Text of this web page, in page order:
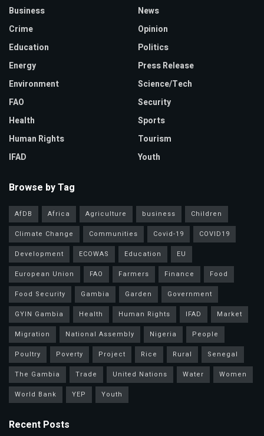
Business
Crime
Education
Energy
Environment
FAO
Health
Human Rights
IFAD
News
Opinion
Politics
Press Release
Science/Tech
Security
Sports
Tourism
Youth
Browse by Tag
AfDB Africa Agriculture business
Children
Climate Change
Communities Covid-19
COVID19
Development
ECOWAS Education
EU
European Union
FAO Farmers Finance
Food
Food Security
Gambia Garden
Government
GYIN Gambia
Health Human Rights IFAD
Market
Migration
National Assembly Nigeria
People
Poultry
Poverty Project Rice Rural
Senegal
The Gambia
Trade United Nations Water
Women
World Bank
YEP Youth
Recent Posts